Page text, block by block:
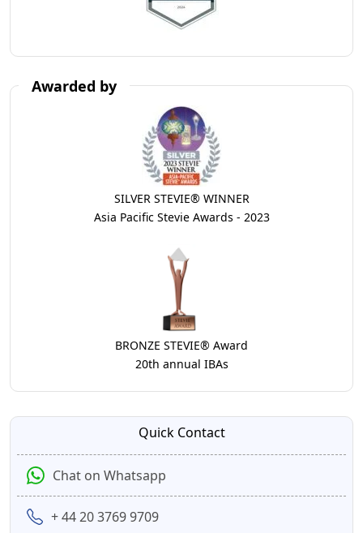
Awarded by
SILVER STEVIE® WINNER
Asia Pacific Stevie Awards - 2023
BRONZE STEVIE® Award
20th annual IBAs
Quick Contact
Chat on Whatsapp
+ 44 20 3769 9709